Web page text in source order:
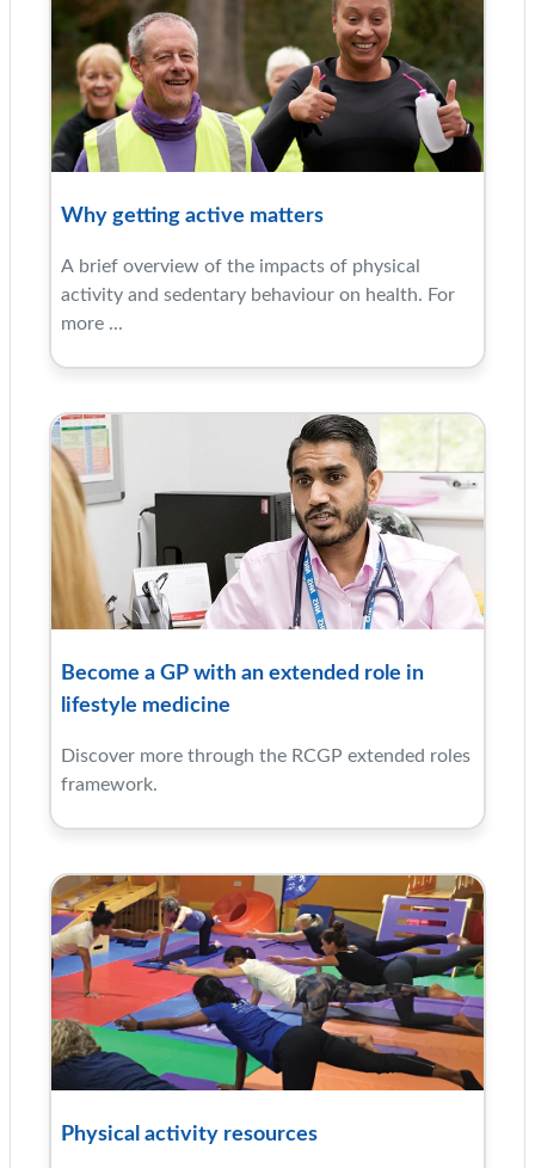
Why getting active matters
A brief overview of the impacts of physical
activity and sedentary behaviour on health. For
more ...
Become a GP with an extended role in
lifestyle medicine
Discover more through the RCGP extended roles
framework.
Physical activity resources